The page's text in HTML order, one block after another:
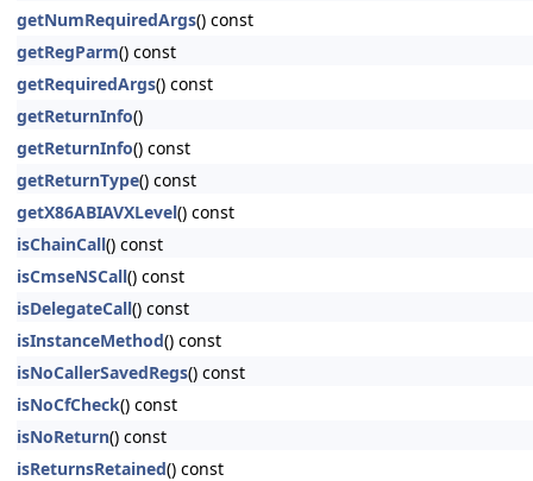
getNumRequiredArgs() const
getRegParm() const
getRequiredArgs() const
getReturnInfo()
getReturnInfo() const
getReturnType() const
getX86ABIAVXLevel() const
isChainCall() const
isCmseNSCall() const
isDelegateCall() const
isInstanceMethod() const
isNoCallerSavedRegs() const
isNoCfCheck() const
isNoReturn() const
isReturnsRetained() const